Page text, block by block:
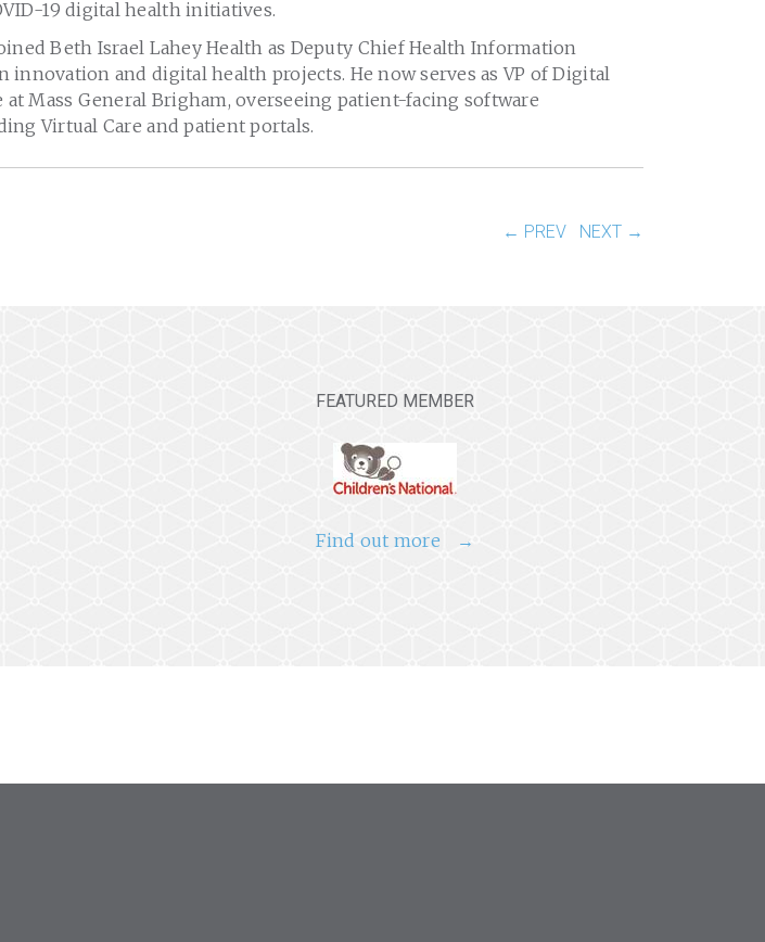
19 digital health initiatives.
Beth Israel Lahey Health as Deputy Chief Health Information
innovation and digital health projects. He now serves as VP of Digital
at Mass General Brigham, overseeing patient-facing software
Virtual Care and patient portals.
← PREV NEXT →
FEATURED MEMBER
Find out more